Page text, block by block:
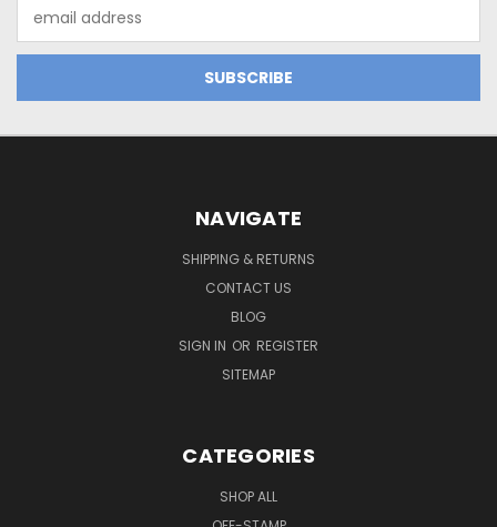
Address
NAVIGATE
SHIPPING & RETURNS
CONTACT US
BLOG
SIGN IN OR REGISTER
SITEMAP
CATEGORIES
SHOP ALL